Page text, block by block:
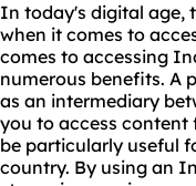
In today's digital age,
when it comes to
comes to accessing
numerous benefits. A
as an intermediary
you to access content
be particularly useful
country. By using an